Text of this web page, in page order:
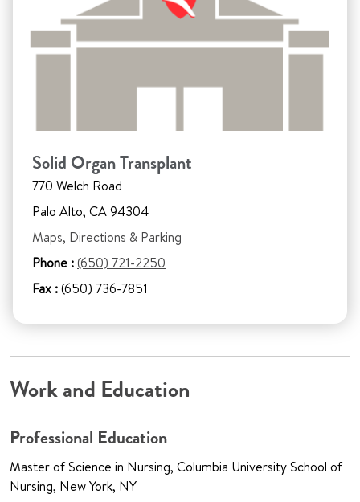
Solid Organ Transplant
770 Welch Road
Palo Alto, CA 94304
Maps, Directions & Parking
Phone :(650) 721-2250
Fax :(650) 736-7851
Work and Education
Professional Education
Master of Science in Nursing, Columbia University School of
Nursing, New York, NY